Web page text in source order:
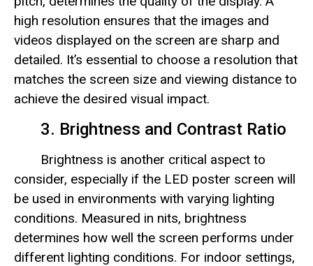
high resolution ensures that the images and
videos displayed on the screen are sharp and
detailed. It’s essential to choose a resolution that
matches the screen size and viewing distance to
achieve the desired visual impact.
3. Brightness and Contrast Ratio
Brightness is another critical aspect to
consider, especially if the LED poster screen will
be used in environments with varying lighting
conditions. Measured in nits, brightness
determines how well the screen performs under
different lighting conditions. For indoor settings,